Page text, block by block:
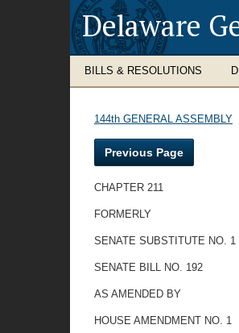
Delaware
BILLS & RESOLUTIONS
144th GENERAL ASSEMBLY
Previous Page
CHAPTER 211
FORMERLY
SENATE SUBSTITUTE NO. 1
SENATE BILL NO. 192
AS AMENDED BY
HOUSE AMENDMENT NO. 1